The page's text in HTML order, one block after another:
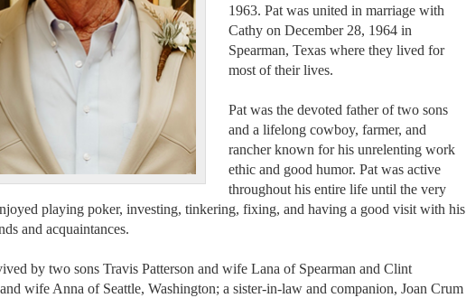
1963. Pat was united in marriage with
Cathy on December 28, 1964 in
Spearman, Texas where they lived for
most of their lives.
Pat was the devoted father of two sons
and a lifelong cowboy, farmer, and
rancher known for his unrelenting work
ethic and good humor. Pat was active
throughout his entire life until the very
playing poker, investing, tinkering, fixing, and having a good visit with his
and acquaintances.
by two sons Travis Patterson and wife Lana of Spearman and Clint
wife Anna of Seattle, Washington; a sister-in-law and companion, Joan Crum